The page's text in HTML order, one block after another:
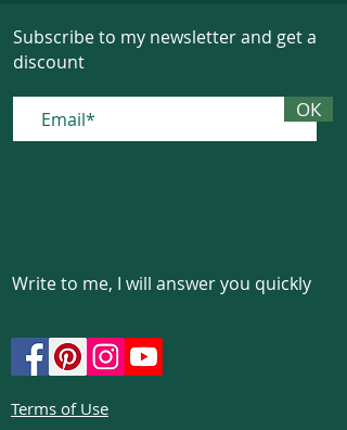
Subscribe to my newsletter and get a
discount
ОК
Write to me, I will answer you quickly
Terms of Use